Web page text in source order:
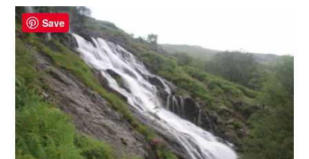
Save